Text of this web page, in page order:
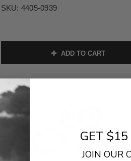
SKU: 4405-0939
ADD TO CART
GET $15
JOIN OUR